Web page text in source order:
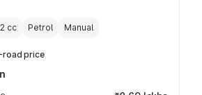
cc Petrol Manual
road price